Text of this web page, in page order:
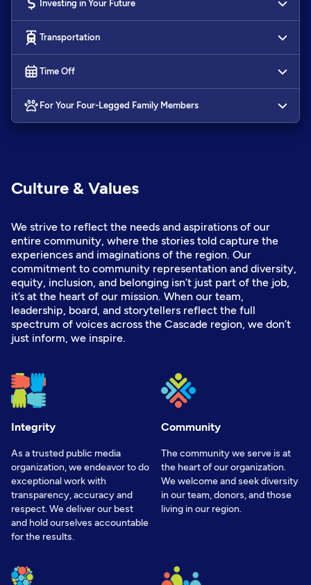
Investing in Your Future
Transportation
Time Off
For Your Four-Legged Family Members
Culture & Values
We strive to reflect the needs and aspirations of our
entire community, where the stories told capture the
experiences and imaginations of the region. Our
commitment to community representation and diversity,
equity, inclusion, and belonging isn’t just part of the job,
it’s at the heart of our mission. When our team,
leadership, board, and storytellers reflect the full
spectrum of voices across the Cascade region, we don’t
just inform, we inspire.
Integrity
As a trusted public media
organization, we endeavor to do
exceptional work with
transparency, accuracy and
respect. We deliver our best
and hold ourselves accountable
for the results.
Community
The community we serve is at
the heart of our organization.
We welcome and seek diversity
in our team, donors, and those
living in our region.